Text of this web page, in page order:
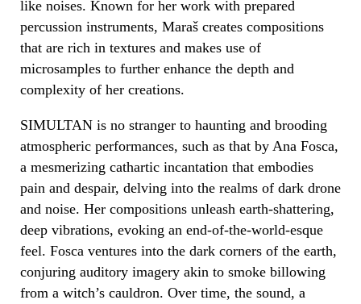
like noises. Known for her work with prepared
percussion instruments, Maraš creates compositions
that are rich in textures and makes use of
microsamples to further enhance the depth and
complexity of her creations.
SIMULTAN is no stranger to haunting and brooding
atmospheric performances, such as that by Ana Fosca,
a mesmerizing cathartic incantation that embodies
pain and despair, delving into the realms of dark drone
and noise. Her compositions unleash earth-shattering,
deep vibrations, evoking an end-of-the-world-esque
feel. Fosca ventures into the dark corners of the earth,
conjuring auditory imagery akin to smoke billowing
from a witch’s cauldron. Over time, the sound, a